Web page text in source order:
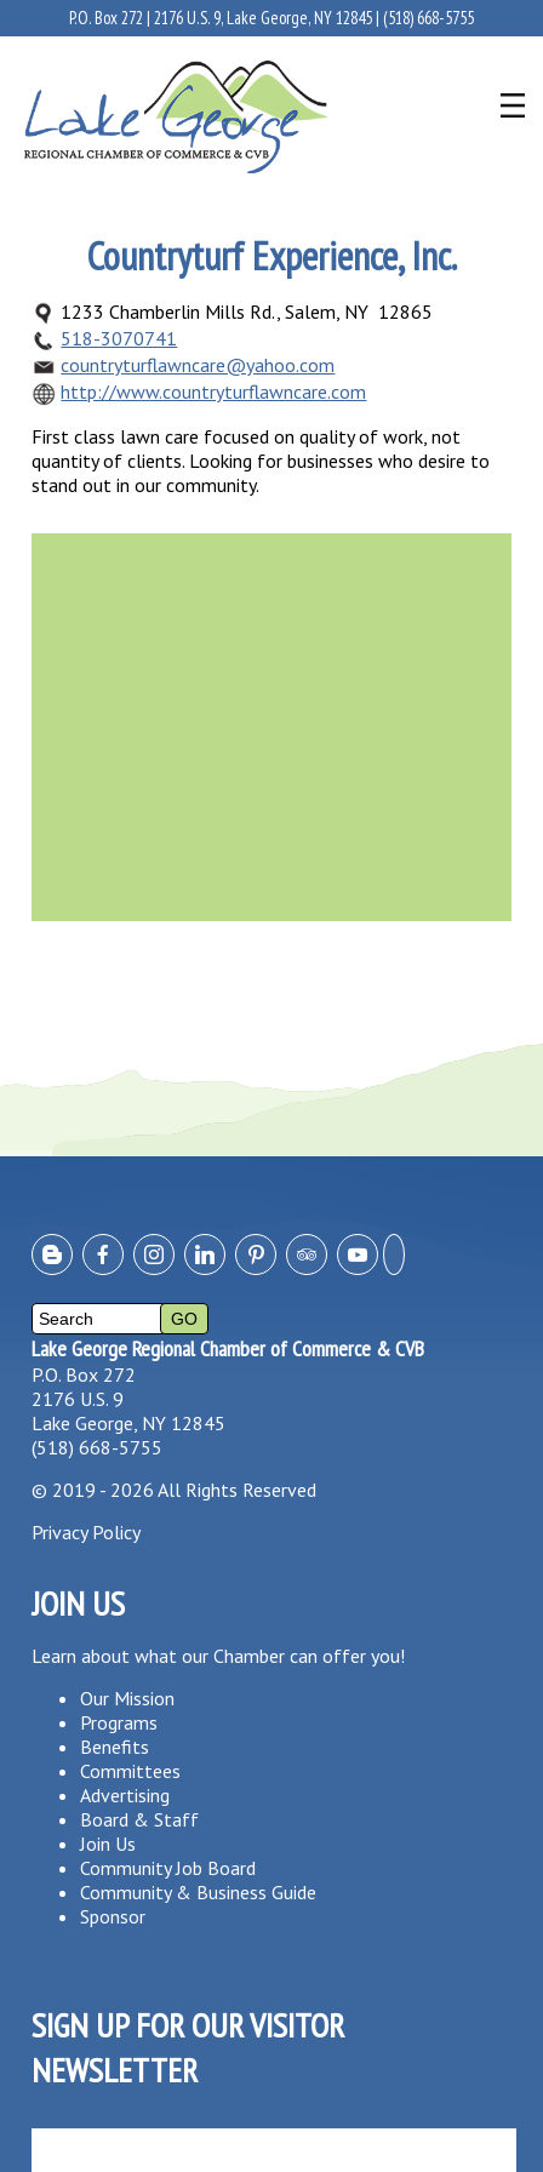
P.O. Box 272 | 2176 U.S. 9, Lake George, NY 12845 | (518) 668-5755
Countryturf Experience, Inc.
1233 Chamberlin Mills Rd., Salem, NY 12865
518-3070741
countryturflawncare@yahoo.com
http://www.countryturflawncare.com
First class lawn care focused on quality of work, not
quantity of clients. Looking for businesses who desire to
stand out in our community.
Lake George Regional Chamber of Commerce & CVB
P.O. Box 272
2176 U.S. 9
Lake George, NY 12845
(518) 668-5755
© 2019 - 2026 All Rights Reserved
Privacy Policy
JOIN US
Learn about what our Chamber can offer you!
Our Mission
Programs
Benefits
Committees
Advertising
Board & Staff
Join Us
Community Job Board
Community & Business Guide
Sponsor
SIGN UP FOR OUR VISITOR
NEWSLETTER